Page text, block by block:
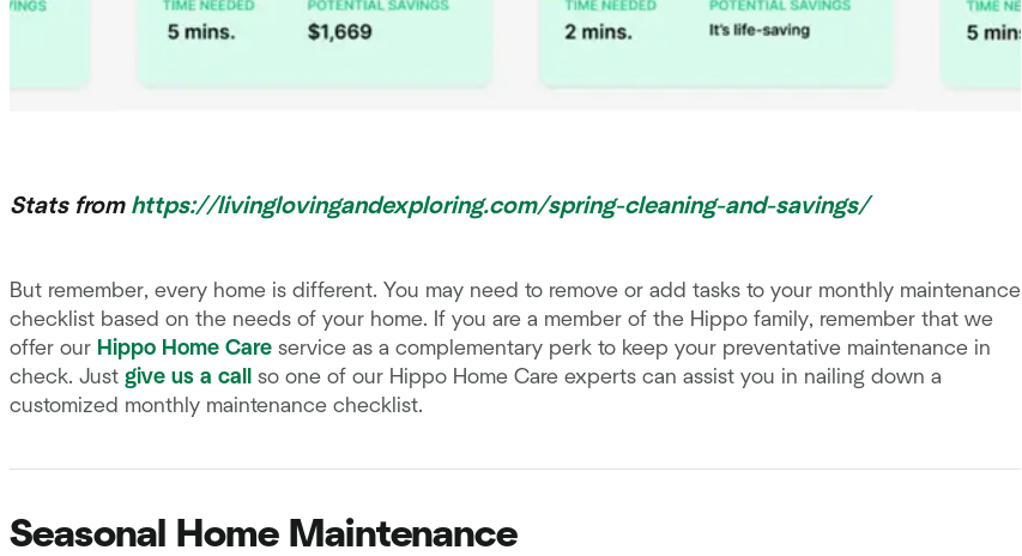
Stats from https://livinglovingandexploring.com/spring-cleaning-and-savings/
But remember, every home is different. You may need to remove or add tasks to your monthly maintenance
checklist based on the needs of your home. If you are a member of the Hippo family, remember that we
offer our Hippo Home Care service as a complementary perk to keep your preventative maintenance in
check. Just give us a call
so one of our Hippo Home Care experts can assist you in nailing down a
customized monthly maintenance checklist.
Seasonal Home Maintenance